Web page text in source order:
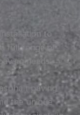
to
full range of
needs.
paving
the unique